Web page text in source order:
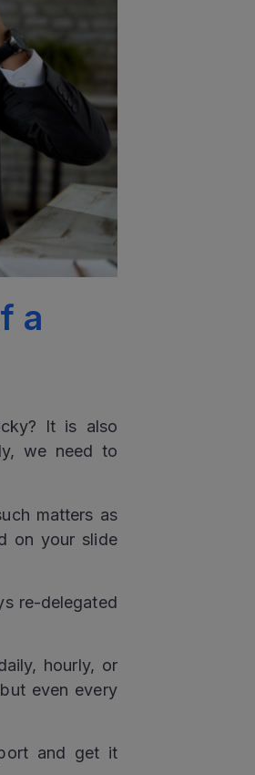
a
It is also
we need to
matters as
on your slide
re-delegated
hourly, or
even every
and get it